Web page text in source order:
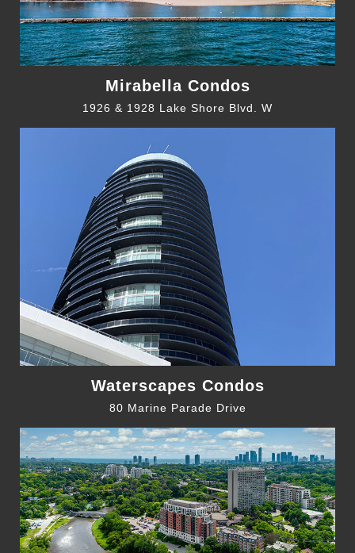
Mirabella Condos
1926 & 1928 Lake Shore Blvd. W
Waterscapes Condos
80 Marine Parade Drive